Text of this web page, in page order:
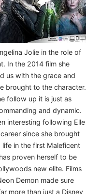
Jolie in the role of
In the 2014 film she
us with the grace and
brought to the character.
follow up it is just as
and dynamic.
interesting following Elle
since she brought
life in the first Maleficent
proven herself to be
new elite. Films
Demon made sure
more than just a Disney